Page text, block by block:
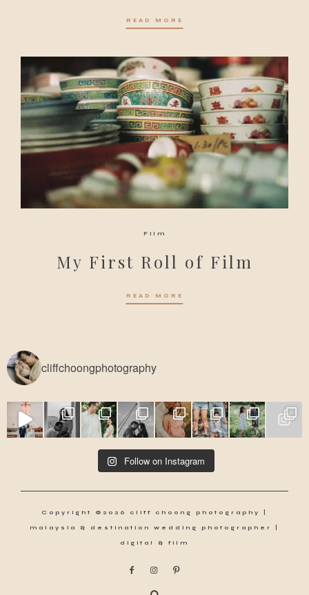
READ MORE
Film
My First Roll of Film
READ MORE
cliffchoongphotography
Follow on Instagram
Copyright ©2026 cliff choong photography |
malaysia & destination wedding photographer |
digital & film